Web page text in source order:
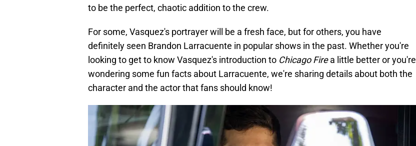
to be the perfect, chaotic addition to the crew.
For some, Vasquez's portrayer will be a fresh face, but for others, you have
definitely seen Brandon Larracuente in popular shows in the past. Whether you're
looking to get to know Vasquez's introduction to Chicago Firea little better or you're
wondering some fun facts about Larracuente, we're sharing details about both the
character and the actor that fans should know!